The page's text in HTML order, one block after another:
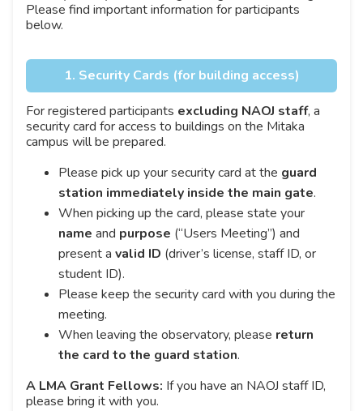
Please find important information for participants
below.
1. Security Cards (for building access)
For registered participants excluding NAOJ staff, a
security card for access to buildings on the Mitaka
campus will be prepared.
Please pick up your security card at the guard
station immediately inside the main gate.
When picking up the card, please state your
name and purpose (“Users Meeting”) and
present a valid ID (driver’s license, staff ID, or
student ID).
Please keep the security card with you during the
meeting.
When leaving the observatory, please return
the card to the guard station.
A LMA Grant Fellows: If you have an NAOJ staff ID,
please bring it with you.